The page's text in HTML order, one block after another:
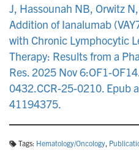
J, Hassounah NB, Orwitz
Addition of Ianalumab
with Chronic Lymphocytic
Therapy: Results from a
Res. 2025 Nov 6:OF1-
0432.CCR-25-0210. Epub
41194375.
Tags: Hematology/Oncology,